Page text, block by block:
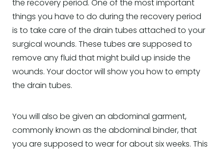
the recovery period. One of the most important
things you have to do during the recovery period
is to take care of the drain tubes attached to your
surgical wounds. These tubes are supposed to
remove any fluid that might build up inside the
wounds. Your doctor will show you how to empty
the drain tubes.
You will also be given an abdominal garment,
commonly known as the abdominal binder, that
you are supposed to wear for about six weeks. This